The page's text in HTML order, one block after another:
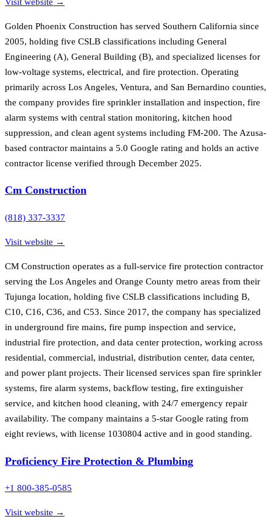
Golden Phoenix Construction has served Southern California since
2005, holding five CSLB classifications including General
Engineering (A), General Building (B), and specialized licenses for
low-voltage systems, electrical, and fire protection. Operating
primarily across Los Angeles, Ventura, and San Bernardino counties,
the company provides fire sprinkler installation and inspection, fire
alarm systems with central station monitoring, kitchen hood
suppression, and clean agent systems including FM-200. The Azusa-
based contractor maintains a 5.0 Google rating and holds an active
contractor license verified through December 2025.
Cm Construction
(818) 337-3337
Visit website →
CM Construction operates as a full-service fire protection contractor
serving the Los Angeles and Orange County metro areas from their
Tujunga location, holding five CSLB classifications including B,
C10, C16, C36, and C53. Since 2017, the company has specialized
in underground fire mains, fire pump inspection and service,
industrial fire protection, and data center protection, working across
residential, commercial, industrial, distribution center, data center,
and power plant projects. Their licensed services span fire sprinkler
systems, fire alarm systems, backflow testing, fire extinguisher
service, and kitchen hood cleaning, with 24/7 emergency repair
availability. The company maintains a 5-star Google rating from
eight reviews, with license 1030804 active and in good standing.
Proficiency Fire Protection & Plumbing
+1 800-385-0585
Visit website →